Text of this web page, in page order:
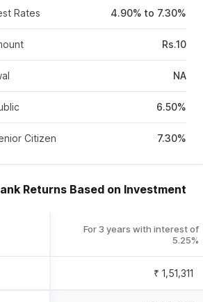
Rates 4.90% to 7.30%
Rs.10
NA
6.50%
Citizen 7.30%
Returns Based on Investment
For 3 years with interest of
5.25%
₹ 1,51,311